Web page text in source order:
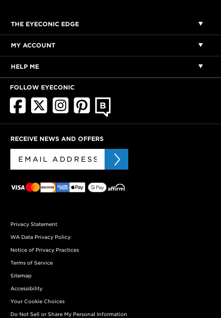
THE EYECONIC EDGE
MY ACCOUNT
HELP ME
FOLLOW EYECONIC
RECEIVE NEWS AND OFFERS
Privacy Statement
WA Data Privacy Policy
Notice of Privacy Practices
Terms of Service
Sitemap
Accessibility
Your Cookie Choices
Do Not Sell or Share My Personal Information